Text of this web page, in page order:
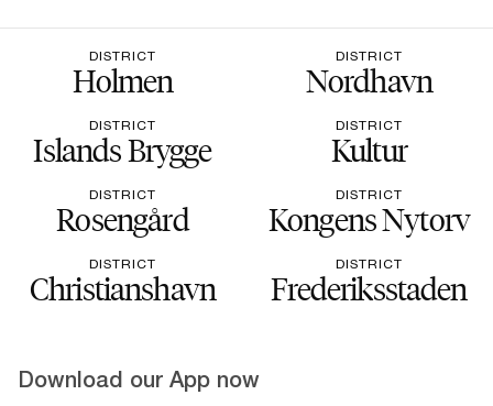
DISTRICT
Holmen
DISTRICT
Nordhavn
DISTRICT
Islands Brygge
DISTRICT
Kultur
DISTRICT
Rosengård
DISTRICT
Kongens Nytorv
DISTRICT
Christianshavn
DISTRICT
Frederiksstaden
Download our App now